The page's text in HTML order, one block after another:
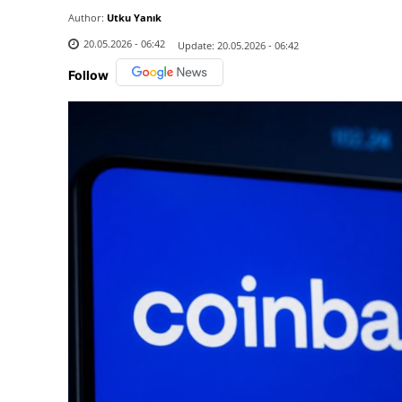
Author: Utku Yanık
20.05.2026 - 06:42
Update: 20.05.2026 - 06:42
Follow